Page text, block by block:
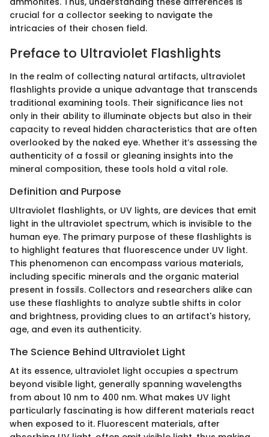
crucial for a collector seeking to navigate the
intricacies of their chosen field.
Preface to Ultraviolet Flashlights
In the realm of collecting natural artifacts, ultraviolet
flashlights provide a unique advantage that transcends
traditional examining tools. Their significance lies not
only in their ability to illuminate objects but also in their
capacity to reveal hidden characteristics that are often
overlooked by the naked eye. Whether it’s assessing the
authenticity of a fossil or gleaning insights into the
mineral composition, these tools hold a vital role.
Definition and Purpose
Ultraviolet flashlights, or UV lights, are devices that emit
light in the ultraviolet spectrum, which is invisible to the
human eye. The primary purpose of these flashlights is
to highlight features that fluorescence under UV light.
This phenomenon can encompass various materials,
including specific minerals and the organic material
present in fossils. Collectors and researchers alike can
use these flashlights to analyze subtle shifts in color
and brightness, providing clues to an artifact's history,
age, and even its authenticity.
The Science Behind Ultraviolet Light
At its essence, ultraviolet light occupies a spectrum
beyond visible light, generally spanning wavelengths
from about 10 nm to 400 nm. What makes UV light
particularly fascinating is how different materials react
when exposed to it. Fluorescent materials, after